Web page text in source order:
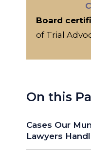
Board
of Trial
On this
Cases Our
Lawyers